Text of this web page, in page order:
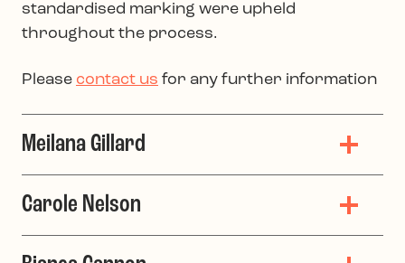
standardised marking were upheld
throughout the process.
Please contact us for any further information
Meilana Gillard
Carole Nelson